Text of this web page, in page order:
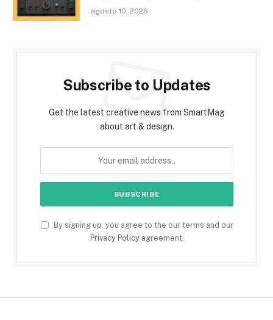
agosto 10, 2026
Subscribe to Updates
Get the latest creative news from SmartMag
about art & design.
By signing up, you agree to the our terms and our
Privacy Policyagreement.